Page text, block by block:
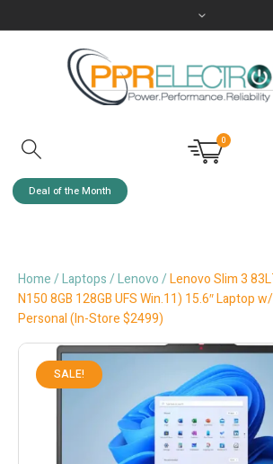
Deal of the Month
0
Home/Laptops/Lenovo/Lenovo Slim 3
N150 8GB 128GB UFS Win.11) 15.6″ Laptop
Personal (In-Store $2499)
SALE!